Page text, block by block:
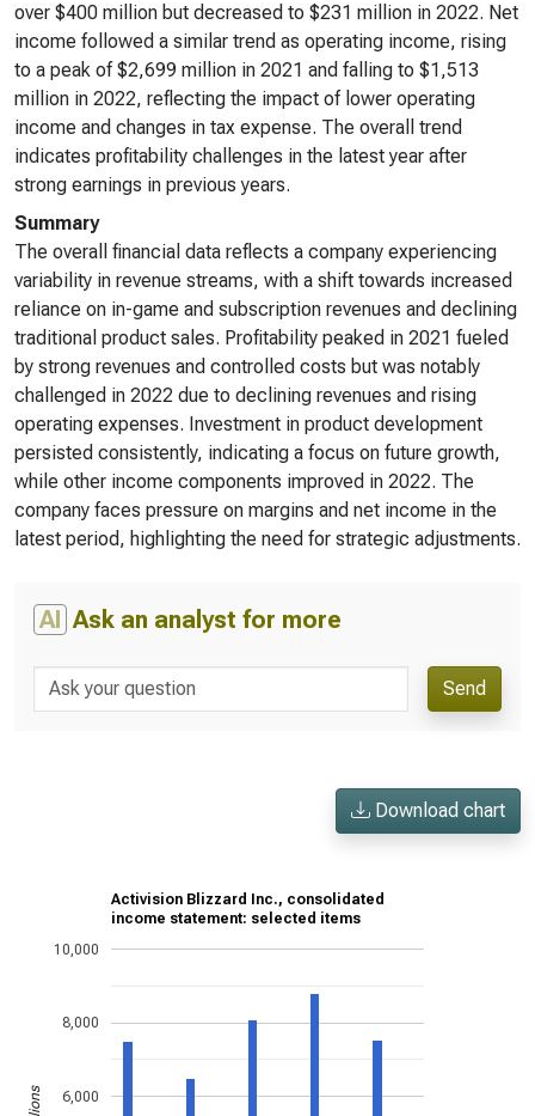
over $400 million but decreased to $231 million in 2022. Net
income followed a similar trend as operating income, rising
to a peak of $2,699 million in 2021 and falling to $1,513
million in 2022, reflecting the impact of lower operating
income and changes in tax expense. The overall trend
indicates profitability challenges in the latest year after
strong earnings in previous years.
Summary
The overall financial data reflects a company experiencing
variability in revenue streams, with a shift towards increased
reliance on in-game and subscription revenues and declining
traditional product sales. Profitability peaked in 2021 fueled
by strong revenues and controlled costs but was notably
challenged in 2022 due to declining revenues and rising
operating expenses. Investment in product development
persisted consistently, indicating a focus on future growth,
while other income components improved in 2022. The
company faces pressure on margins and net income in the
latest period, highlighting the need for strategic adjustments.
AI Ask an analyst for more
Send
Download chart
Activision Blizzard Inc., consolidated
income statement: selected items
6,000
8,000
10,000